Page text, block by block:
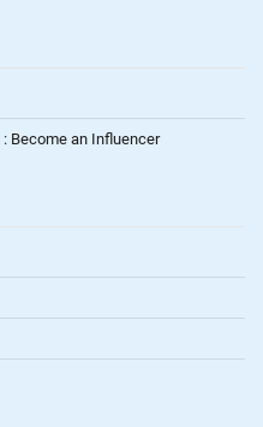
Become an Influencer